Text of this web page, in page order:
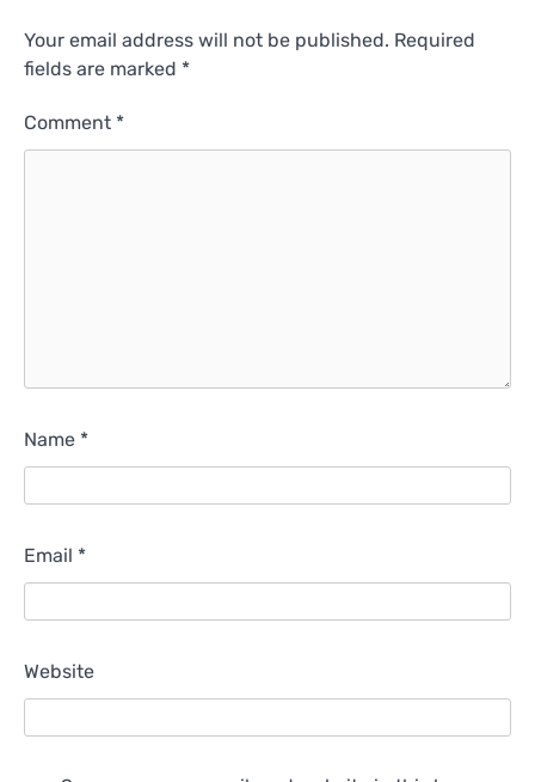
Your email address will not be published. Required
fields are marked *
Comment *
Name *
Email *
Website